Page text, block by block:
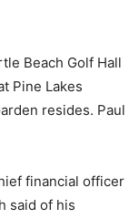
Beach Golf Hall
Pine Lakes
resides. Paul
financial officer
said of his